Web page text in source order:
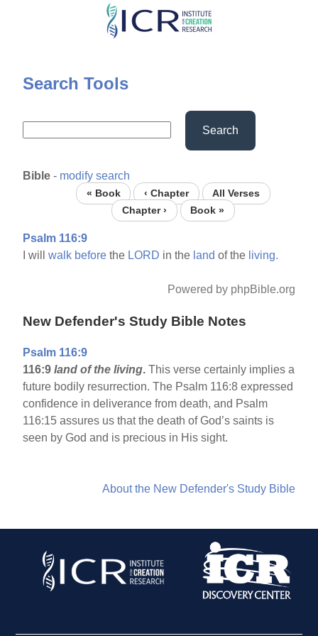
Skip
content
Search Tools
Search
Bible - modify search
« Book ‹ Chapter
All Verses
Chapter ›
Book »
Psalm 116:9
I willwalk before the LORD in the land of the living.
Powered by phpBible.org
New Defender's Study Bible Notes
Psalm 116:9
116:9 land of the living. This verse certainly implies a
future bodily resurrection. The Psalm 116:8 expressed
confidence in deliverance from death, and Psalm
116:15 assures us that the death of God’s saints is
seen by God and is precious in His sight.
About the New Defender's Study Bible